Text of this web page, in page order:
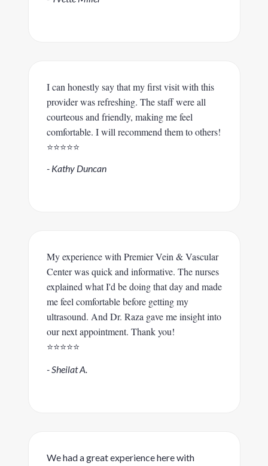
I can honestly say that my first visit with this
provider was refreshing. The staff were all
courteous and friendly, making me feel
comfortable. I will recommend them to others!
⭐️⭐️⭐️⭐️⭐️
- Kathy Duncan
My experience with Premier Vein & Vascular
Center was quick and informative. The nurses
explained what I'd be doing that day and made
me feel comfortable before getting my
ultrasound. And Dr. Raza gave me insight into
our next appointment. Thank you!
⭐️⭐️⭐️⭐️⭐️
- Sheilat A.
We had a great experience here with